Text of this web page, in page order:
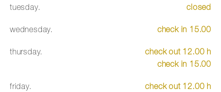
tuesday. closed
wednesday. check in 15.00
thursday.
check out 12.00 h
check in 15.00
friday.
check out 12.00 h